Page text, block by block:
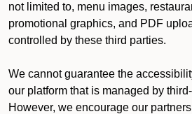
not limited to, menu images,
promotional graphics, and PDF
controlled by these third parties.
We cannot guarantee the
our platform that is managed by
However, we encourage our